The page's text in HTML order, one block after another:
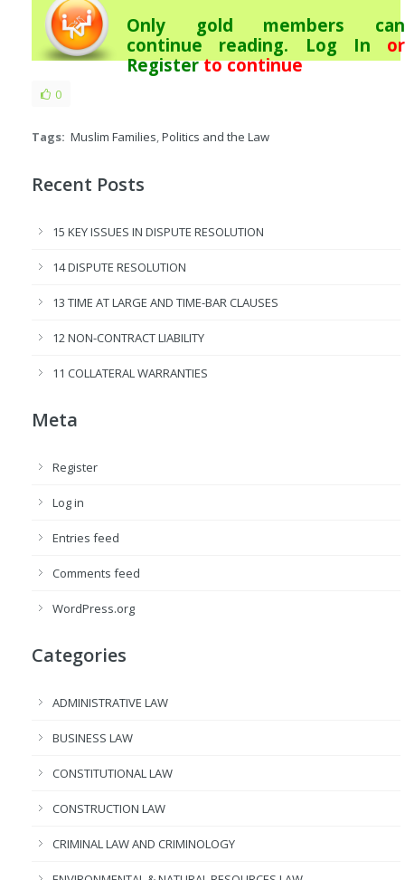
Only gold members can
continue reading. Log In or
Registerto continue
0
Tags: Muslim Families,Politics and the Law
Recent Posts
15 KEY ISSUES IN DISPUTE RESOLUTION
14 DISPUTE RESOLUTION
13 TIME AT LARGE AND TIME-BAR CLAUSES
12 NON-CONTRACT LIABILITY
11 COLLATERAL WARRANTIES
Meta
Register
Log in
Entries feed
Comments feed
WordPress.org
Categories
ADMINISTRATIVE LAW
BUSINESS LAW
CONSTITUTIONAL LAW
CONSTRUCTION LAW
CRIMINAL LAW AND CRIMINOLOGY